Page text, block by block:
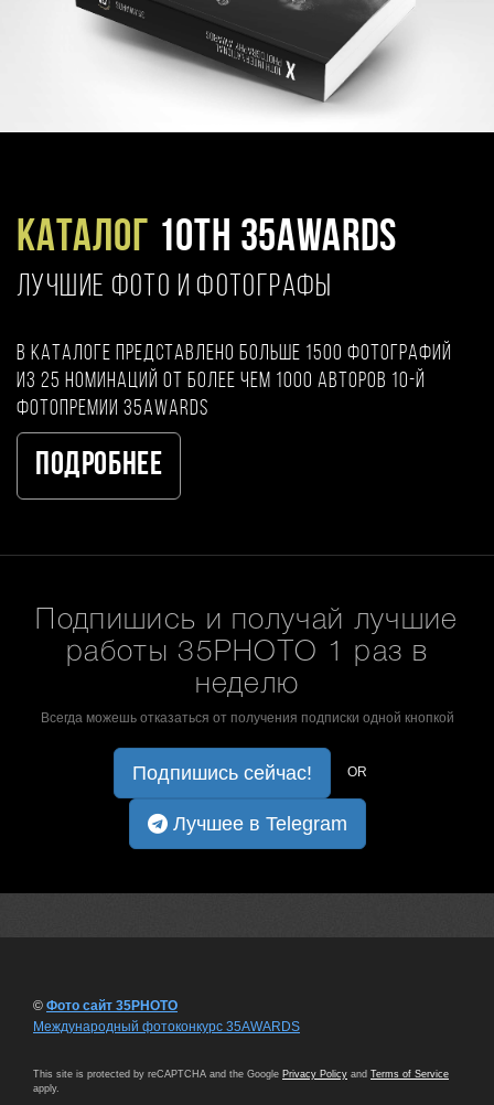
Каталог 10TH 35AWARDS
ЛУЧШИЕ ФОТО И ФОТОГРАФЫ
В каталоге представлено больше 1500 фотографий
из 25 номинаций от более чем 1000 авторов 10-й
фотопремии 35AWARDS
Подробнее
Подпишись и получай лучшие
работы 35PHOTO 1 раз в
неделю
Всегда можешь отказаться от получения подписки одной кнопкой
Подпишись сейчас! OR
Лучшее в Telegram
© Фото сайт 35PHOTO
Международный фотоконкурс 35AWARDS
This site is protected by reCAPTCHA and the Google Privacy Policy and Terms of Service
apply.